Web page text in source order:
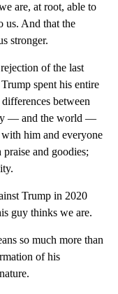
are, at root, able to
us. And that the
stronger.
of the last
spent his entire
between
— and the world —
him and everyone
and goodies;
Trump in 2020
guy thinks we are.
so much more than
of his